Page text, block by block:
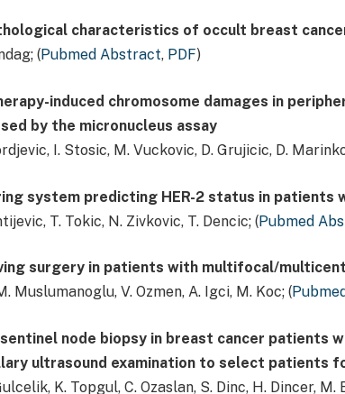
characteristics of occult breast
(Pubmed Abstract, PDF)
induced chromosome damages in
by the micronucleus assay
I. Stosic, M. Vuckovic, D. Grujicic, D.
system predicting HER-2 status in patients
T. Tokic, N. Zivkovic, T. Dencic; (Pubmed
surgery in patients with multifocal/
Muslumanoglu, V. Ozmen, A. Igci, M. Koc; (
node biopsy in breast cancer patients
ultrasound examination to select patients
K. Topgul, C. Ozaslan, S. Dinc, H. Dincer,